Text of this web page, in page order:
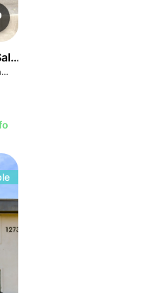
- 1,125 Sf
1200 Mahogany Mill Rd, Pensacola, FL 32507